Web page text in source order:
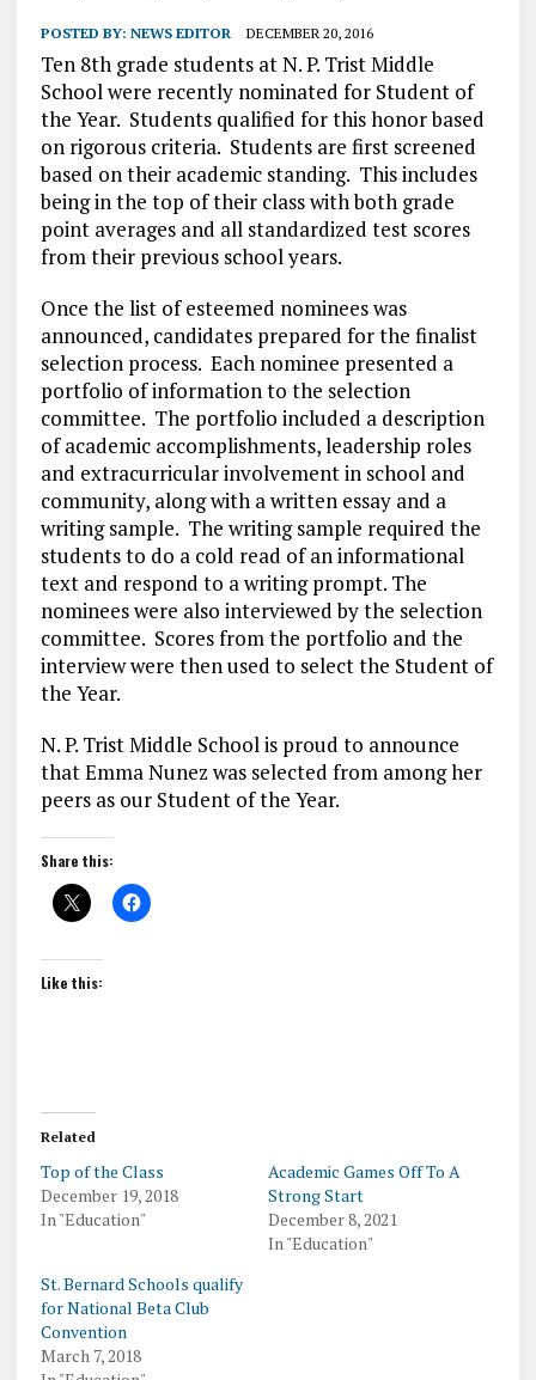
POSTED BY: NEWS EDITOR DECEMBER 20, 2016
Ten 8th grade students at N. P. Trist Middle
School were recently nominated for Student of
the Year. Students qualified for this honor based
on rigorous criteria. Students are first screened
based on their academic standing. This includes
being in the top of their class with both grade
point averages and all standardized test scores
from their previous school years.
Once the list of esteemed nominees was
announced, candidates prepared for the finalist
selection process. Each nominee presented a
portfolio of information to the selection
committee. The portfolio included a description
of academic accomplishments, leadership roles
and extracurricular involvement in school and
community, along with a written essay and a
writing sample. The writing sample required the
students to do a cold read of an informational
text and respond to a writing prompt. The
nominees were also interviewed by the selection
committee. Scores from the portfolio and the
interview were then used to select the Student of
the Year.
N. P. Trist Middle School is proud to announce
that Emma Nunez was selected from among her
peers as our Student of the Year.
Share this:
Like this:
Related
Top of the Class
December 19, 2018
In "Education"
Academic Games Off To A
Strong Start
December 8, 2021
In "Education"
St. Bernard Schools qualify
for National Beta Club
Convention
March 7, 2018